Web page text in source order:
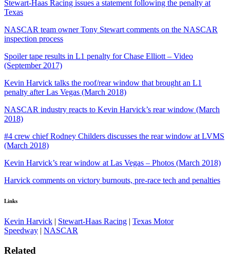
Stewart-Haas Racing issues a statement following the penalty at
Texas
NASCAR team owner Tony Stewart comments on the NASCAR
inspection process
Spoiler tape results in L1 penalty for Chase Elliott – Video
(September 2017)
Kevin Harvick talks the roof/rear window that brought an L1
penalty after Las Vegas (March 2018)
NASCAR industry reacts to Kevin Harvick’s rear window (March
2018)
#4 crew chief Rodney Childers discusses the rear window at LVMS
(March 2018)
Kevin Harvick’s rear window at Las Vegas – Photos (March 2018)
Harvick comments on victory burnouts, pre-race tech and penalties
Links
Kevin Harvick | Stewart-Haas Racing | Texas Motor
Speedway | NASCAR
Related